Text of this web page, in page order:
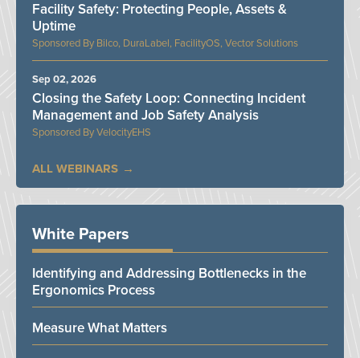
Bilco, DuraLabel, FacilityOS, Vector Solutions
Facility Safety: Protecting People, Assets &
Uptime
VelocityEHS
Closing the Safety Loop: Connecting Incident
Management and Job Safety Analysis
Sep 02, 2026
ALL WEBINARS
White Papers
Identifying and Addressing Bottlenecks in the
Ergonomics Process
Measure What Matters